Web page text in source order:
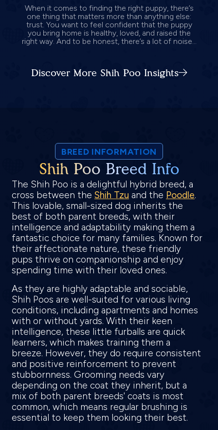
When it comes to finding the right puppy, there’s
one thing that matters more than anything else:
trust. You want to feel confident that the puppy
you bring home is healthy, loved, and raised the
right way. And to be honest, there’s a lot of noise...
Discover More Shih Poo Insights
BREED INFORMATION
Shih Poo Breed Info
The Shih Poo is a delightful hybrid breed, a
cross between the Shih Tzu and the Poodle.
This lovable, small-sized dog inherits the
best of both parent breeds, with their
intelligence and adaptability making them a
fantastic choice for many families. Known for
their affectionate nature, these friendly
pups thrive on companionship and enjoy
spending time with their loved ones.
As they are highly adaptable and sociable,
Shih Poos are well-suited for various living
conditions, including apartments and homes
with or without yards. With their keen
intelligence, these little furballs are quick
learners, which makes training them a
breeze. However, they do require consistent
and positive reinforcement to prevent
stubbornness. Grooming needs vary
depending on the coat they inherit, but a
mix of both parent breeds' coats is most
common, which means regular brushing is
essential to keep them looking their best.